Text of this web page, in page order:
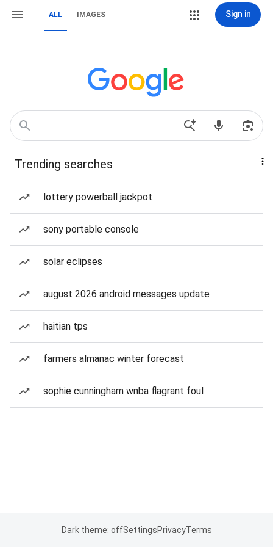
ALL IMAGES Sign in
Trending searches
lottery powerball jackpot
sony portable console
solar eclipses
august 2026 android messages update
haitian tps
farmers almanac winter forecast
sophie cunningham wnba flagrant foul
Dark theme: offSettingsPrivacyTerms